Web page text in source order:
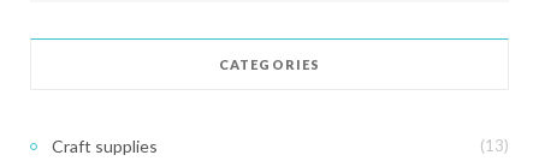
CATEGORIES
Craft supplies (13)